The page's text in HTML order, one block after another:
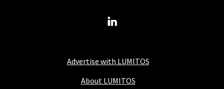
Advertise with LUMITOS
About LUMITOS